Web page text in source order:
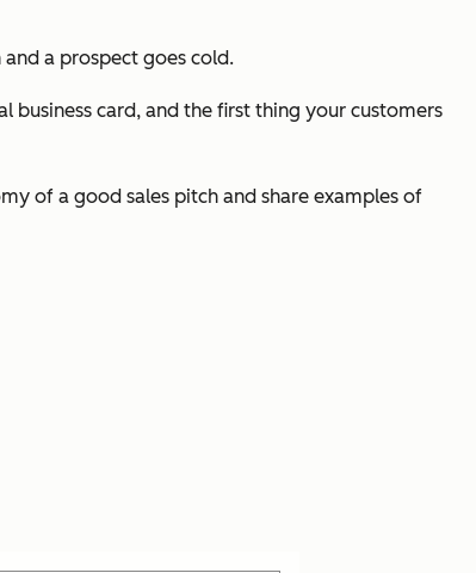
and a prospect goes cold.
business card, and the first thing your customers
of a good sales pitch and share examples of